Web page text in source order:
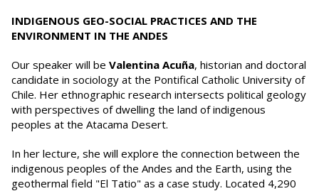
INDIGENOUS GEO-SOCIAL PRACTICES AND THE
ENVIRONMENT IN THE ANDES
Our speaker will be Valentina Acuña, historian and doctoral
candidate in sociology at the Pontifical Catholic University of
Chile. Her ethnographic research intersects political geology
with perspectives of dwelling the land of indigenous
peoples at the Atacama Desert.
In her lecture, she will explore the connection between the
indigenous peoples of the Andes and the Earth, using the
geothermal field "El Tatio" as a case study. Located 4,290